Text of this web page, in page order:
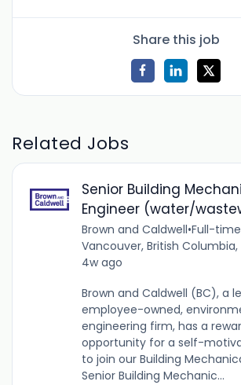
Share this job
Related Jobs
Senior Building
Engineer (water/
Brown and Caldwell•Full-time
Vancouver, British
4w ago
Brown and Caldwell (BC), a
employee-owned,
engineering firm, has a
opportunity for a self-
to join our Building
Senior Building Mechanic...